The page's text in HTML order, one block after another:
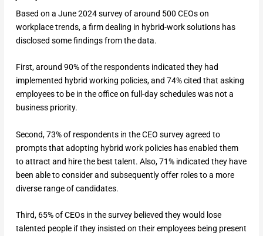
Based on a June 2024 survey of around 500 CEOs on
workplace trends, a firm dealing in hybrid-work solutions has
disclosed some findings from the data.
First, around 90% of the respondents indicated they had
implemented hybrid working policies, and 74% cited that asking
employees to be in the office on full-day schedules was not a
business priority.
Second, 73% of respondents in the CEO survey agreed to
prompts that adopting hybrid work policies has enabled them
to attract and hire the best talent. Also, 71% indicated they have
been able to consider and subsequently offer roles to a more
diverse range of candidates.
Third, 65% of CEOs in the survey believed they would lose
talented people if they insisted on their employees being present